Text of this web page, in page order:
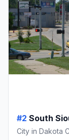
#2 South
City in Dakota